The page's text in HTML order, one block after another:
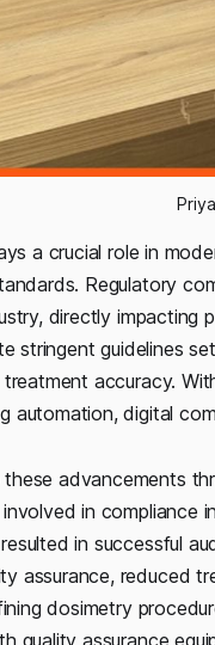
a crucial role in
Regulatory
directly impacting
stringent guidelines
accuracy.
automation, digital
advancements
in compliance
in successful
assurance, reduced
dosimetry
quality assurance